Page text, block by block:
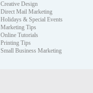
Creative Design
Direct Mail Marketing
Holidays & Special Events
Marketing Tips
Online Tutorials
Printing Tips
Small Business Marketing